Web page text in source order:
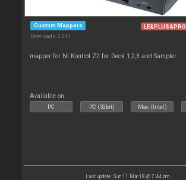
Custom Mappers
Downloads: 2 241
LE&PLUS&PRO
mapper for NI Kontrol Z2 for Deck 1,2,3 and Sampler
Available on :
PC PC (32bit) Mac (Intel)
Last update: Sun 11 Mar 18 @ 7:44 pm